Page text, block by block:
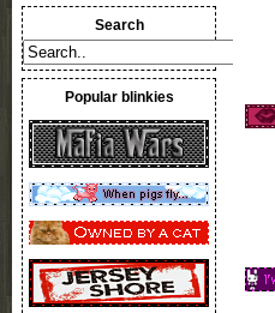
Search
Popular blinkies